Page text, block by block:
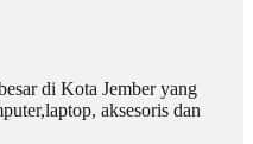
di Kota Jember yang
aksesoris dan